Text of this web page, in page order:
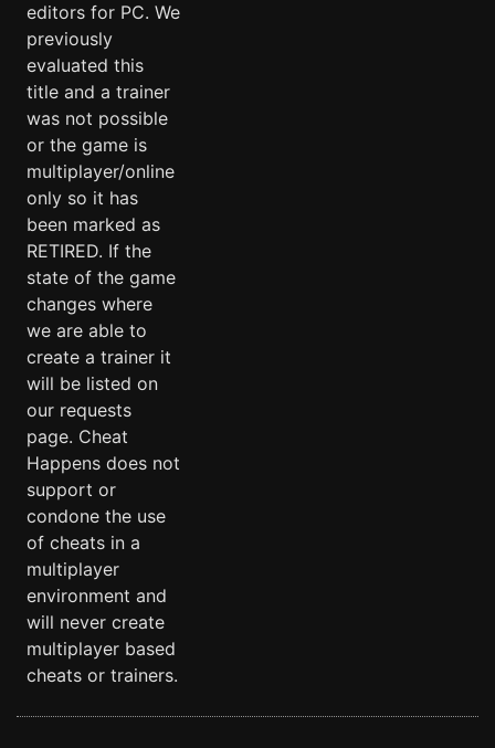
editors for PC. We
previously
evaluated this
title and a trainer
was not possible
or the game is
multiplayer/online
only so it has
been marked as
RETIRED. If the
state of the game
changes where
we are able to
create a trainer it
will be listed on
our requests
page. Cheat
Happens does not
support or
condone the use
of cheats in a
multiplayer
environment and
will never create
multiplayer based
cheats or trainers.